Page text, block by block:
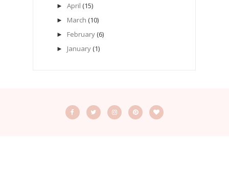
► April (15)
► March (10)
► February (6)
► January (1)